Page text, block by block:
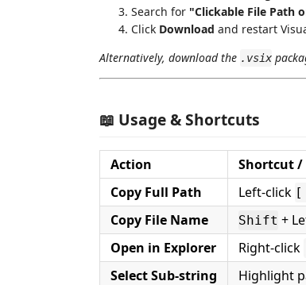
Search for "Clickable File Path
Click Download and restart
Alternatively, download the .vsix
📖 Usage & Shortcuts
Action
Shortcut /
Copy Full Path
Left-click [
Copy File Name Shift +
Open in Explorer Right-click
Select Sub-string Highlight